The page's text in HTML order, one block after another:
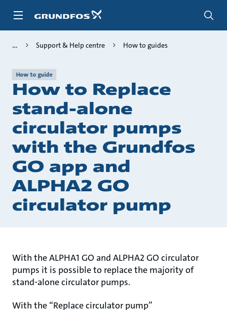
Support & Help centre How to guides
How to guide
How to Replace
stand-alone
circulator pumps
with the Grundfos
GO app and
ALPHA2 GO
circulator pump
With the ALPHA1 GO and ALPHA2 GO circulator
pumps it is possible to replace the majority of
stand-alone circulator pumps.
With the “Replace circulator pump”